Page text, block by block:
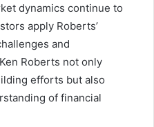
dynamics continue to
apply Roberts’
and
Roberts not only
efforts but also
of financial